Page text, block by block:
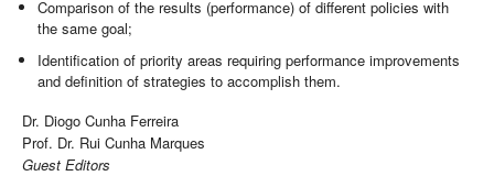
Comparison of the results (performance) of different policies with
the same goal;
Identification of priority areas requiring performance improvements
and definition of strategies to accomplish them.
Dr. Diogo Cunha Ferreira
Prof. Dr. Rui Cunha Marques
Guest Editors